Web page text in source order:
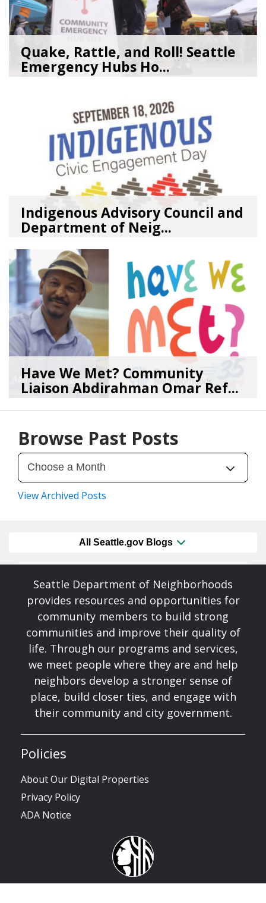
Quake, Rattle, and Roll! Seattle
Emergency Hubs Ho...
Indigenous Advisory Council and
Department of Neig...
08/03/26 SEA_Neighborhoods
Have We Met? Community
Liaison Abdirahman Omar Ref...
07/23/26bySEA_Neighborhoods
Browse Past Posts
View Archived Posts
All Seattle.gov Blogs
Seattle Department of Neighborhoods
provides resources and opportunities for
community members to build strong
communities and improve their quality of
life. Through our programs and services,
we meet people where they are and help
neighbors develop a stronger sense of
place, build closer ties, and engage with
their community and city government.
Policies
About Our Digital Properties
Privacy Policy
ADA Notice